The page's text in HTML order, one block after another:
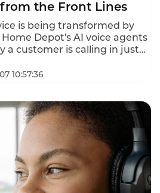
the Front Lines
is being transformed by
Depot's AI voice agents
a customer is calling in just
voice AI is
engage with customers.
technology delivers
10:57:36